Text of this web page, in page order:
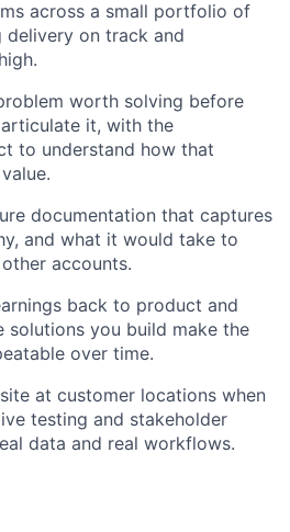
across a small portfolio of
delivery on track and
worth solving before
it, with the
to understand how that
documentation that captures
and what it would take to
accounts.
back to product and
solutions you build make the
over time.
at customer locations when
testing and stakeholder
data and real workflows.